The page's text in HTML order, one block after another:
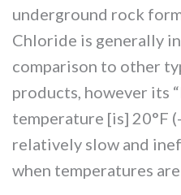
underground rock
Chloride is generally
comparison to other
products, however its
temperature [is] 20°F
relatively slow and
when temperatures